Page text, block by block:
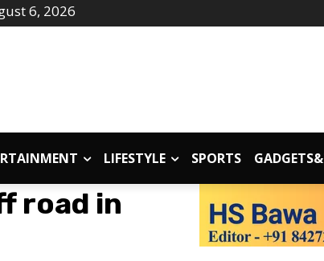
6, 2026
LIFESTYLE SPORTS
road in